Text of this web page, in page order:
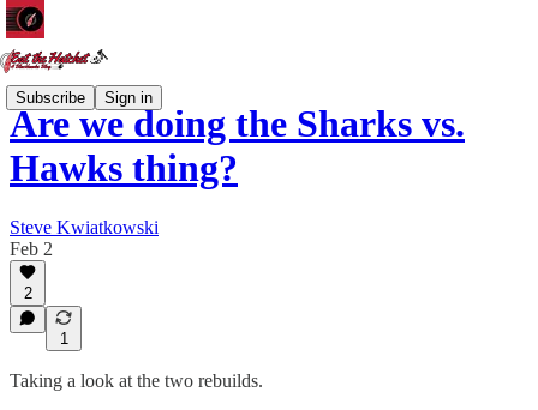
Subscribe Sign in
Are we doing the Sharks vs.
Hawks thing?
Steve Kwiatkowski
Feb 2
2
1
Taking a look at the two rebuilds.